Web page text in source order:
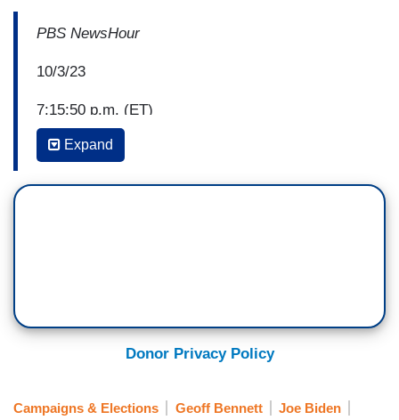
PBS NewsHour
10/3/23
7:15:50 p.m. (ET)
Geoff Bennett: Former Secretary of State Hillary
and thinkers to collaborate around solving the
world's most pressing problems.
Expand
Donor Privacy Policy
Campaigns & Elections Geoff Bennett Joe Biden